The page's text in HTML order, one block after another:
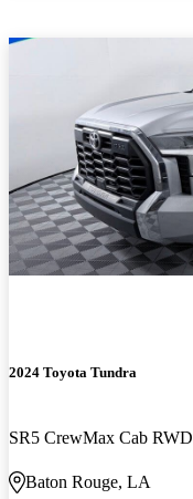
2024 Toyota Tundra
SR5 CrewMax Cab RWD
Baton Rouge, LA